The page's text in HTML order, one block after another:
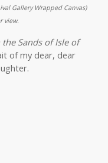
Gallery Wrapped Canvas)
view.
Sands of Isle of
of my dear, dear